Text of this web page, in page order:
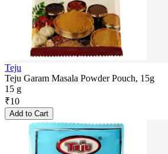
Teju
Teju Garam Masala Powder Pouch, 15g
15 g
₹10
Add to Cart